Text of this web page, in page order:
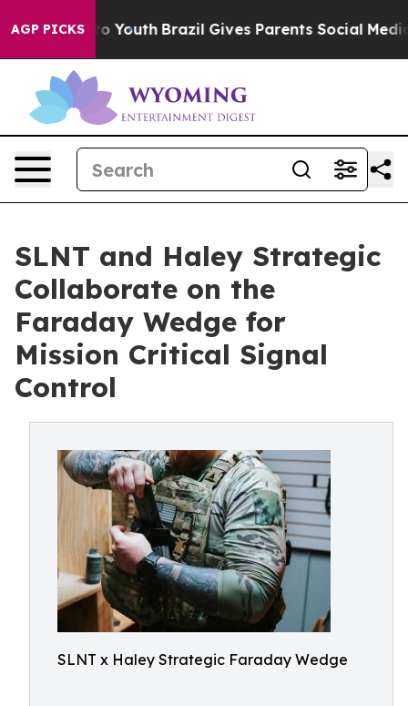
AGP PICKS
to Youth Brazil Gives Parents Social Media
SLNT and Haley Strategic
Collaborate on the
Faraday Wedge for
Mission Critical Signal
Control
SLNT x Haley Strategic Faraday Wedge